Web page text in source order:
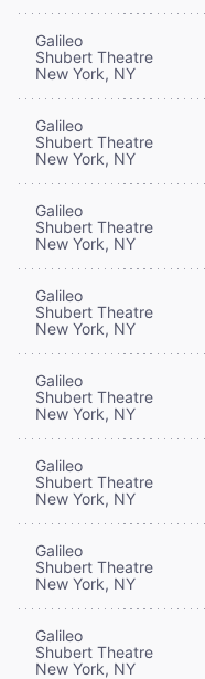
Galileo
Shubert Theatre
New York, NY
Galileo
Shubert Theatre
New York, NY
Galileo
Shubert Theatre
New York, NY
Galileo
Shubert Theatre
New York, NY
Galileo
Shubert Theatre
New York, NY
Galileo
Shubert Theatre
New York, NY
Galileo
Shubert Theatre
New York, NY
Galileo
Shubert Theatre
New York, NY